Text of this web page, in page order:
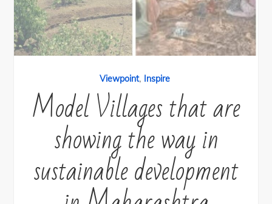
Viewpoint, Inspire
Model Villages that are
showing the way in
sustainable development